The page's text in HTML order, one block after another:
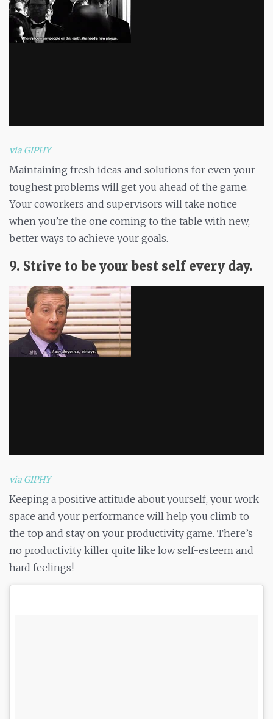
via GIPHY
Maintaining fresh ideas and solutions for even your
toughest problems will get you ahead of the game.
Your coworkers and supervisors will take notice
when you’re the one coming to the table with new,
better ways to achieve your goals.
9. Strive to be your best self every day.
via GIPHY
Keeping a positive attitude about yourself, your work
space and your performance will help you climb to
the top and stay on your productivity game. There’s
no productivity killer quite like low self-esteem and
hard feelings!